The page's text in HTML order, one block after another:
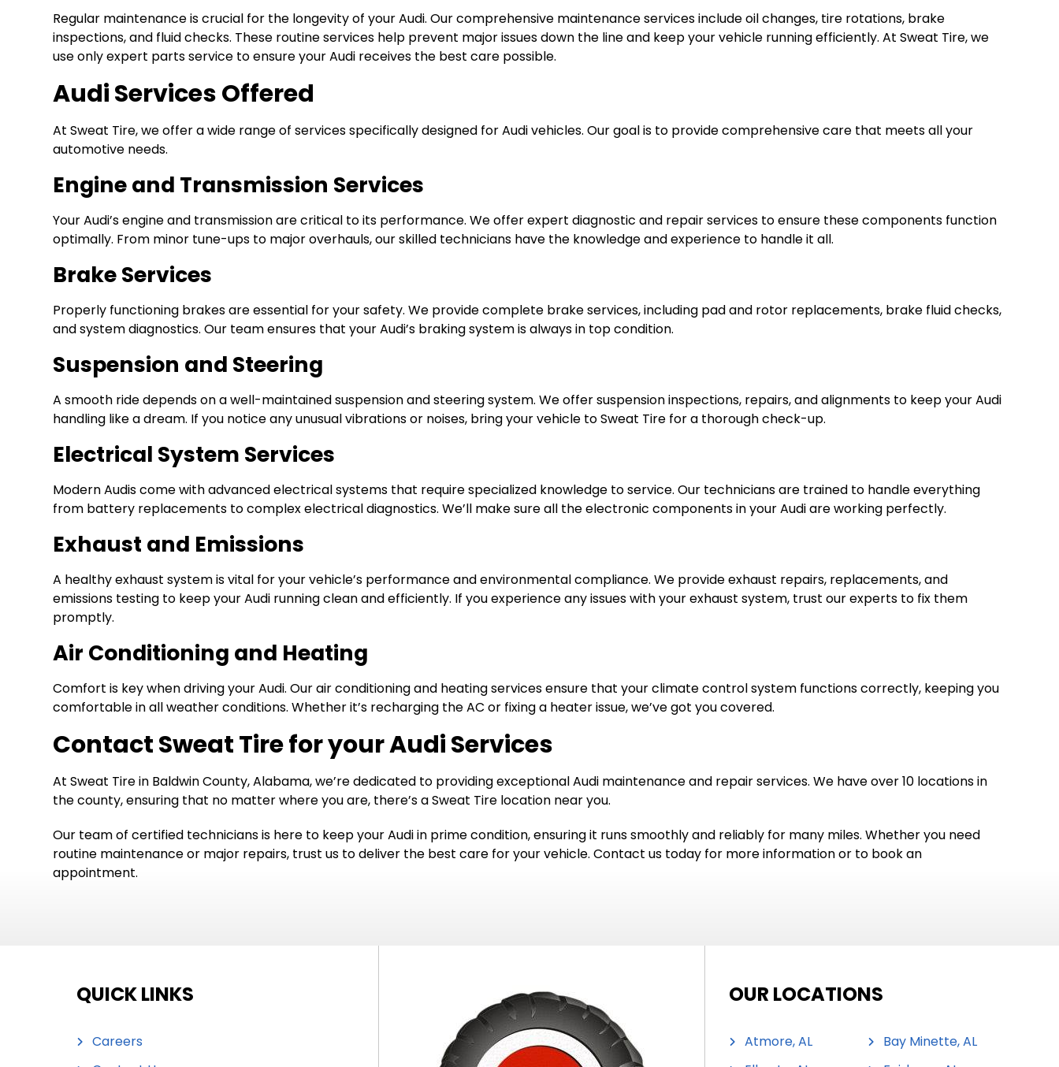
Regular maintenance is crucial for the longevity of your Audi. Our comprehensive maintenance services include oil changes, tire rotations, brake
inspections, and fluid checks. These routine services help prevent major issues down the line and keep your vehicle running efficiently. At Sweat Tire, we
use only expert parts service to ensure your Audi receives the best care possible.
Audi Services Offered
At Sweat Tire, we offer a wide range of services specifically designed for Audi vehicles. Our goal is to provide comprehensive care that meets all your
automotive needs.
Engine and Transmission Services
Your Audi’s engine and transmission are critical to its performance. We offer expert diagnostic and repair services to ensure these components function
optimally. From minor tune-ups to major overhauls, our skilled technicians have the knowledge and experience to handle it all.
Brake Services
Properly functioning brakes are essential for your safety. We provide complete brake services, including pad and rotor replacements, brake fluid checks,
and system diagnostics. Our team ensures that your Audi’s braking system is always in top condition.
Suspension and Steering
A smooth ride depends on a well-maintained suspension and steering system. We offer suspension inspections, repairs, and alignments to keep your Audi
handling like a dream. If you notice any unusual vibrations or noises, bring your vehicle to Sweat Tire for a thorough check-up.
Electrical System Services
Modern Audis come with advanced electrical systems that require specialized knowledge to service. Our technicians are trained to handle everything
from battery replacements to complex electrical diagnostics. We’ll make sure all the electronic components in your Audi are working perfectly.
Exhaust and Emissions
A healthy exhaust system is vital for your vehicle’s performance and environmental compliance. We provide exhaust repairs, replacements, and
emissions testing to keep your Audi running clean and efficiently. If you experience any issues with your exhaust system, trust our experts to fix them
promptly.
Air Conditioning and Heating
Comfort is key when driving your Audi. Our air conditioning and heating services ensure that your climate control system functions correctly, keeping you
comfortable in all weather conditions. Whether it’s recharging the AC or fixing a heater issue, we’ve got you covered.
Contact Sweat Tire for your Audi Services
At Sweat Tire in Baldwin County, Alabama, we’re dedicated to providing exceptional Audi maintenance and repair services. We have over 10 locations in
the county, ensuring that no matter where you are, there’s a Sweat Tire location near you.
Our team of certified technicians is here to keep your Audi in prime condition, ensuring it runs smoothly and reliably for many miles. Whether you need
routine maintenance or major repairs, trust us to deliver the best care for your vehicle. Contact us today for more information or to book an
appointment.
QUICK LINKS
Careers
OUR LOCATIONS
Atmore, AL
Bay Minette, AL